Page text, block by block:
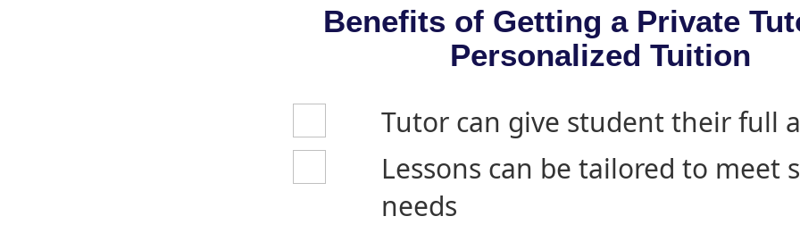
Benefits of Getting a Private
Personalized Tuition
Tutor can give student their full
Lessons can be tailored to meet
needs